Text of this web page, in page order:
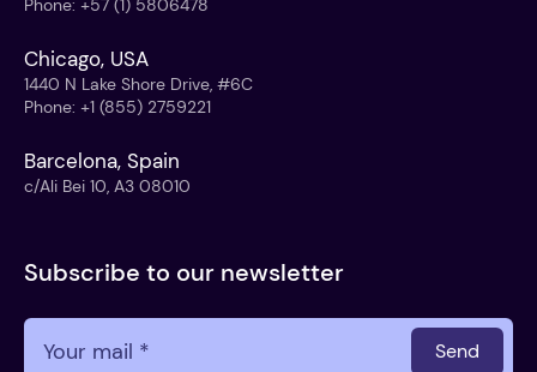
Phone: +57 (1) 5806478
Chicago, USA
1440 N Lake Shore Drive, #6C
Phone: +1 (855) 2759221
Barcelona, Spain
c/Ali Bei 10, A3 08010
Subscribe to our newsletter
Send